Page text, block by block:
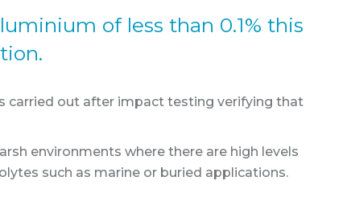
of less than 0.1% this
carried out after impact testing verifying that
environments where there are high levels
such as marine or buried applications.